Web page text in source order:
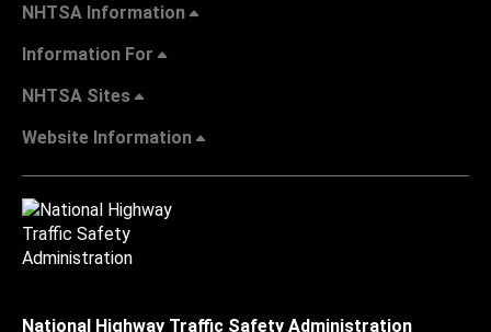
NHTSA Information
Information For
NHTSA Sites
Website Information
National Highway Traffic Safety Administration